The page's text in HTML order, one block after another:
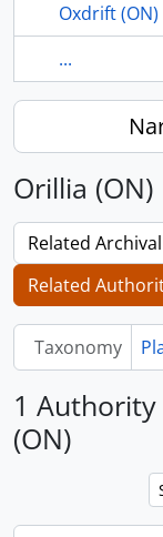
Oxdrift (ON)
...
Orillia (ON)
Related
Related
Taxonomy
1
(ON)